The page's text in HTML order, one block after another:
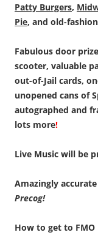
Patty Burgers,
Pie, and old-
Fabulous door
scooter, valuable
out-of-Jail cards,
unopened cans of
autographed and
lots more!
Live Music will be
Amazingly
Precog!
How to get to